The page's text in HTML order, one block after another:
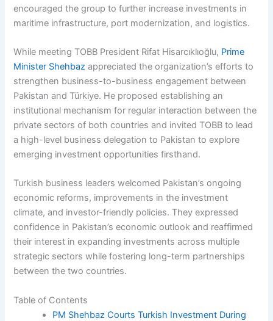
encouraged the group to further increase investments in
maritime infrastructure, port modernization, and logistics.
While meeting TOBB President Rifat Hisarcıklıoğlu, Prime
Minister Shehbazappreciated the organization’s efforts to
strengthen business-to-business engagement between
Pakistan and Türkiye. He proposed establishing an
institutional mechanism for regular interaction between the
private sectors of both countries and invited TOBB to lead
a high-level business delegation to Pakistan to explore
emerging investment opportunities firsthand.
Turkish business leaders welcomed Pakistan’s ongoing
economic reforms, improvements in the investment
climate, and investor-friendly policies. They expressed
confidence in Pakistan’s economic outlook and reaffirmed
their interest in expanding investments across multiple
strategic sectors while fostering long-term partnerships
between the two countries.
Table of Contents
PM Shehbaz Courts Turkish Investment During